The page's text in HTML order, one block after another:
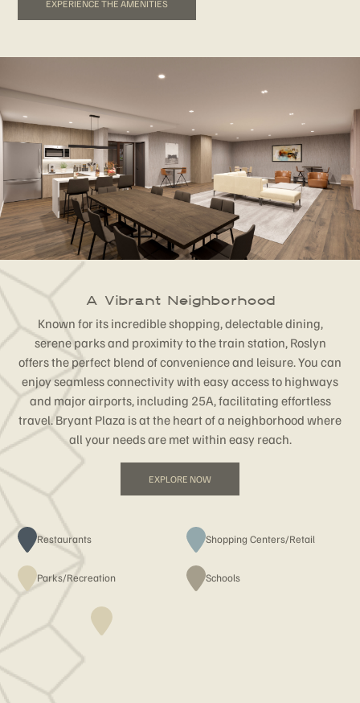
EXPERIENCE THE AMENITIES
A Vibrant Neighborhood
Known for its incredible shopping, delectable dining,
serene parks and proximity to the train station, Roslyn
offers the perfect blend of convenience and leisure. You can
enjoy seamless connectivity with easy access to highways
and major airports, including 25A, facilitating effortless
travel. Bryant Plaza is at the heart of a neighborhood where
all your needs are met within easy reach.
EXPLORE NOW
Restaurants Shopping Centers/Retail
Parks/Recreation Schools